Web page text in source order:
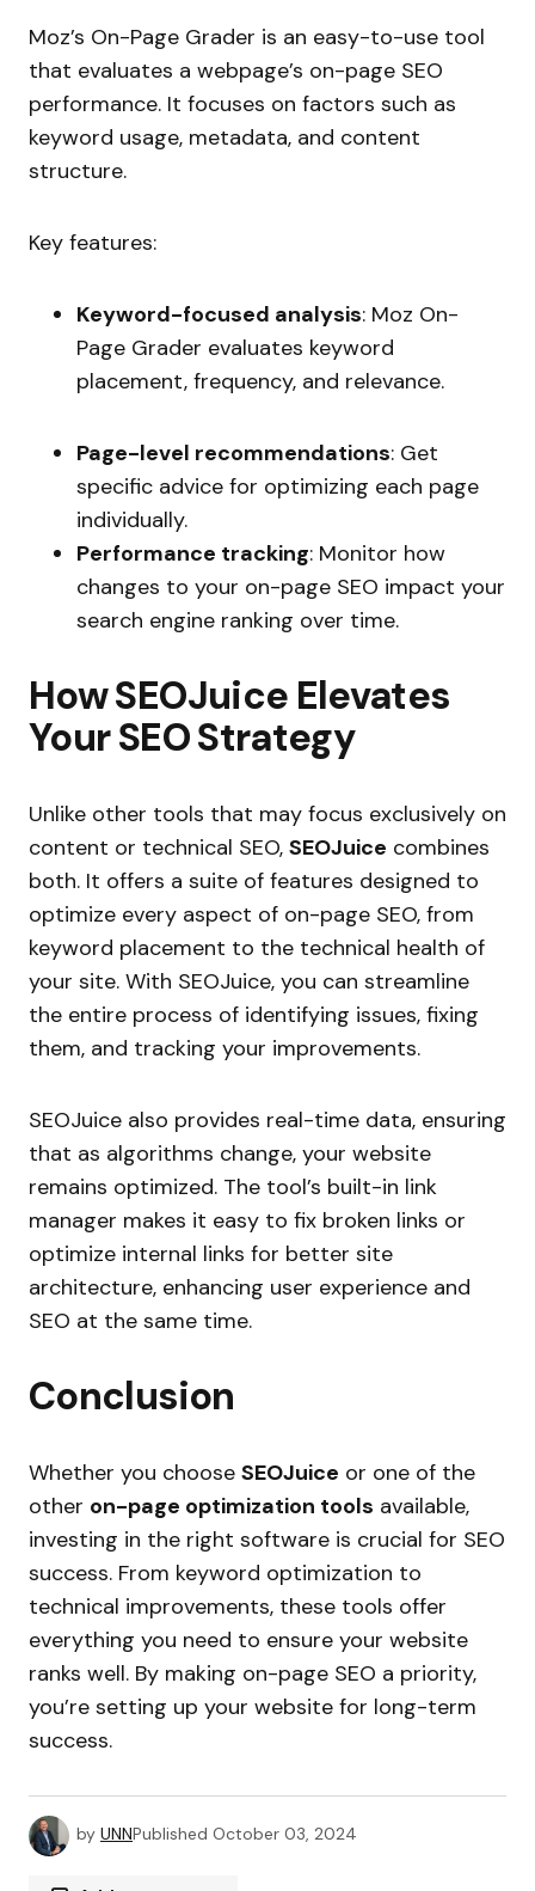
Moz’s On-Page Grader is an easy-to-use tool
that evaluates a webpage’s on-page SEO
performance. It focuses on factors such as
keyword usage, metadata, and content
structure.
Key features:
Keyword-focused analysis: Moz On-
Page Grader evaluates keyword
placement, frequency, and relevance.
Page-level recommendations: Get
specific advice for optimizing each page
individually.
Performance tracking: Monitor how
changes to your on-page SEO impact your
search engine ranking over time.
How SEOJuice Elevates
Your SEO Strategy
Unlike other tools that may focus exclusively on
content or technical SEO, SEOJuice combines
both. It offers a suite of features designed to
optimize every aspect of on-page SEO, from
keyword placement to the technical health of
your site. With SEOJuice, you can streamline
the entire process of identifying issues, fixing
them, and tracking your improvements.
SEOJuice also provides real-time data, ensuring
that as algorithms change, your website
remains optimized. The tool’s built-in link
manager makes it easy to fix broken links or
optimize internal links for better site
architecture, enhancing user experience and
SEO at the same time.
Conclusion
Whether you choose SEOJuice or one of the
other on-page optimization tools available,
investing in the right software is crucial for SEO
success. From keyword optimization to
technical improvements, these tools offer
everything you need to ensure your website
ranks well. By making on-page SEO a priority,
you’re setting up your website for long-term
success.
by UNNPublished October 03, 2024